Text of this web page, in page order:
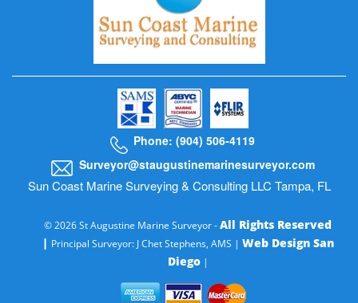
Phone: (904) 506-4119
Surveyor@staugustinemarinesurveyor.com
Sun Coast Marine Surveying & Consulting LLC Tampa, FL
© 2026 St Augustine Marine Surveyor -All Rights Reserved
| Principal Surveyor: J Chet Stephens, AMS | Web Design San
Diego|